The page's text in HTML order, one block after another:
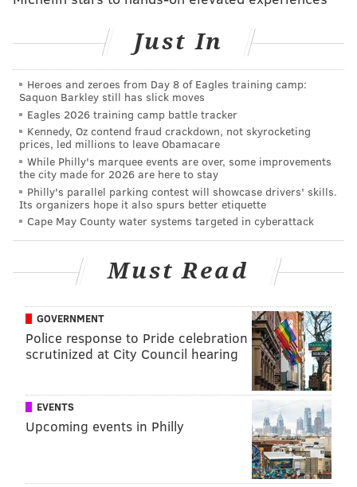
BRIDGES BURLINGTON COUNTY
Just In
Heroes and zeroes from Day 8 of Eagles training camp:
Saquon Barkley still has slick moves
Eagles 2026 training camp battle tracker
Kennedy, Oz contend fraud crackdown, not skyrocketing
prices, led millions to leave Obamacare
While Philly's marquee events are over, some improvements
the city made for 2026 are here to stay
Philly's parallel parking contest will showcase drivers' skills.
Its organizers hope it also spurs better etiquette
Cape May County water systems targeted in cyberattack
Must Read
GOVERNMENT
Police response to Pride celebration
scrutinized at City Council hearing
EVENTS
Upcoming events in Philly